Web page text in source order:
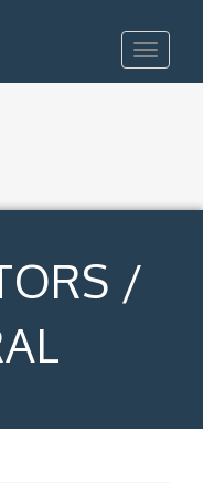
Toggle
/